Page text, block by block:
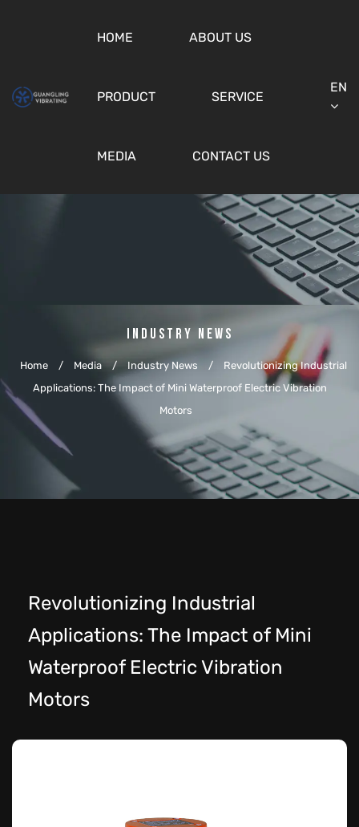
HOME ABOUT US
PRODUCT SERVICE
MEDIA CONTACT US
EN
Industry News
Home / Media / Industry News /
Revolutionizing Industrial
Applications: The Impact of Mini Waterproof Electric Vibration
Motors
Revolutionizing Industrial
Applications: The Impact of Mini
Waterproof Electric Vibration
Motors